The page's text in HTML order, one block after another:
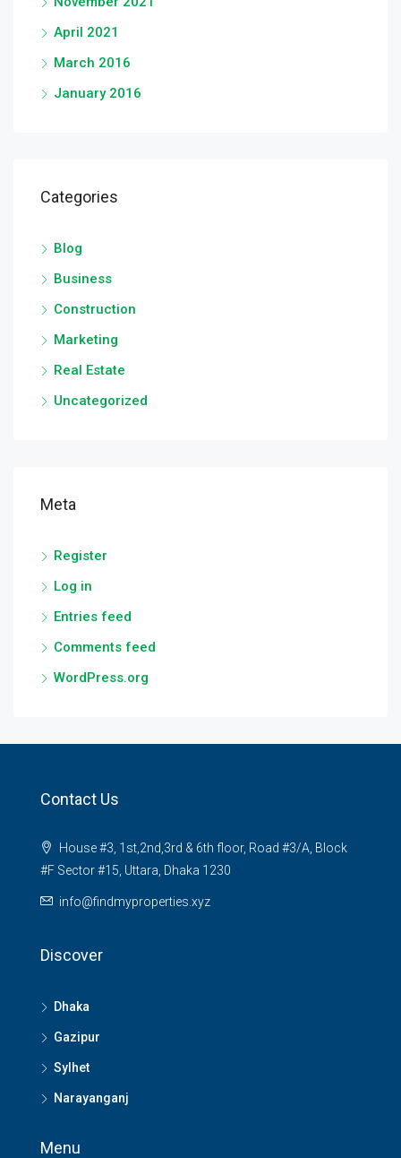
April 2021
March 2016
January 2016
Categories
Blog
Business
Construction
Marketing
Real Estate
Uncategorized
Meta
Register
Log in
Entries feed
Comments feed
WordPress.org
Contact Us
House #3, 1st,2nd,3rd & 6th floor, Road #3/A, Block
#F Sector #15, Uttara, Dhaka 1230
info@findmyproperties.xyz
Discover
Dhaka
Gazipur
Sylhet
Narayanganj
Menu